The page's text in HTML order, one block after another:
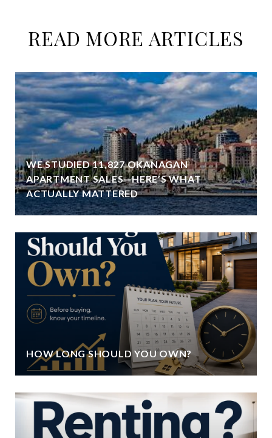
READ MORE ARTICLES
WE STUDIED 11,827 OKANAGAN
APARTMENT SALES—HERE’S WHAT
ACTUALLY MATTERED
HOW LONG SHOULD YOU OWN?